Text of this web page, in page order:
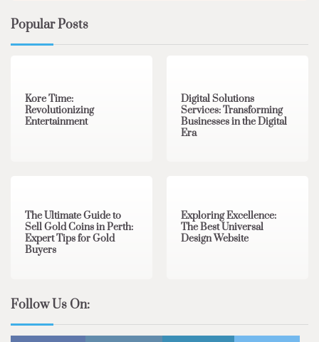
Popular Posts
Kore Time:
Revolutionizing
Entertainment
Digital Solutions
Services: Transforming
Businesses in the Digital
Era
The Ultimate Guide to
Sell Gold Coins in Perth:
Expert Tips for Gold
Buyers
Exploring Excellence:
The Best Universal
Design Website
Follow Us On: